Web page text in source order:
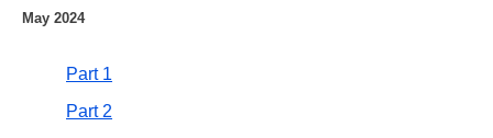
May 2024
Part 1
Part 2